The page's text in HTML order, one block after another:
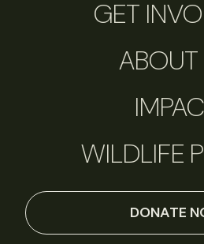
GET
ABOUT
WILDLIFE
DONATE